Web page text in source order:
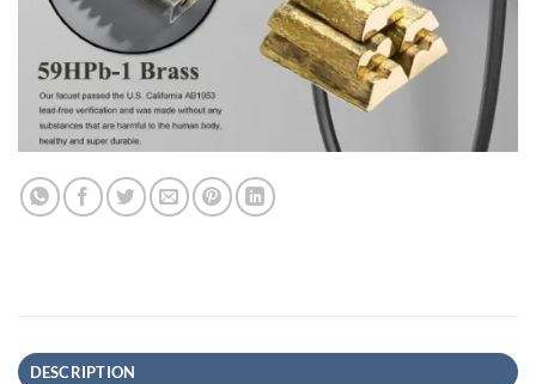
DESCRIPTION